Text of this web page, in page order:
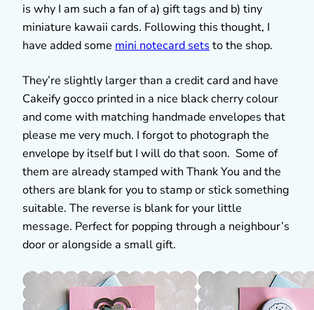
is why I am such a fan of a) gift tags and b) tiny
miniature kawaii cards. Following this thought, I
have added some mini notecard sets to the shop.
They’re slightly larger than a credit card and have
Cakeify gocco printed in a nice black cherry colour
and come with matching handmade envelopes that
please me very much. I forgot to photograph the
envelope by itself but I will do that soon. Some of
them are already stamped with Thank You and the
others are blank for you to stamp or stick something
suitable. The reverse is blank for your little
message. Perfect for popping through a neighbour’s
door or alongside a small gift.